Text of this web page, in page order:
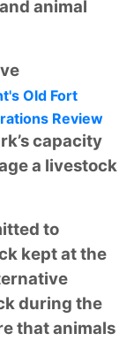
animal
Old Fort
Review
capacity
a livestock
to
kept at the
during the
that animals